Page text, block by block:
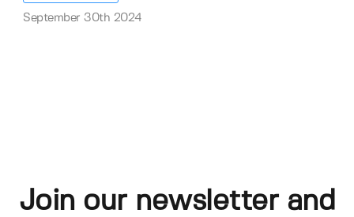
September 30th 2024
Join our newsletter and